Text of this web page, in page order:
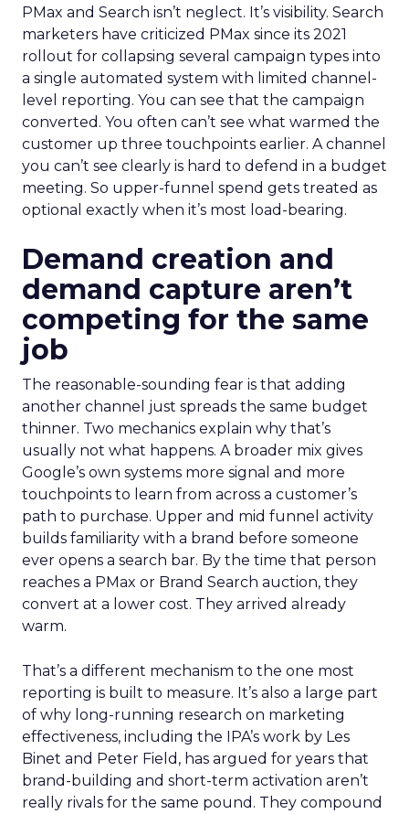
PMax and Search isn’t neglect. It’s visibility. Search
marketers have criticized PMax since its 2021
rollout for collapsing several campaign types into
a single automated system with limited channel-
level reporting. You can see that the campaign
converted. You often can’t see what warmed the
customer up three touchpoints earlier. A channel
you can’t see clearly is hard to defend in a budget
meeting. So upper-funnel spend gets treated as
optional exactly when it’s most load-bearing.
Demand creation and
demand capture aren’t
competing for the same
job
The reasonable-sounding fear is that adding
another channel just spreads the same budget
thinner. Two mechanics explain why that’s
usually not what happens. A broader mix gives
Google’s own systems more signal and more
touchpoints to learn from across a customer’s
path to purchase. Upper and mid funnel activity
builds familiarity with a brand before someone
ever opens a search bar. By the time that person
reaches a PMax or Brand Search auction, they
convert at a lower cost. They arrived already
warm.
That’s a different mechanism to the one most
reporting is built to measure. It’s also a large part
of why long-running research on marketing
effectiveness, including the IPA’s work by Les
Binet and Peter Field, has argued for years that
brand-building and short-term activation aren’t
really rivals for the same pound. They compound